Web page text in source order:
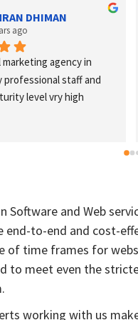
DHIMAN
ago
agency in
professional staff and
level vry high
and Web
to-end and cost-
time frames for
to meet even the
working with us